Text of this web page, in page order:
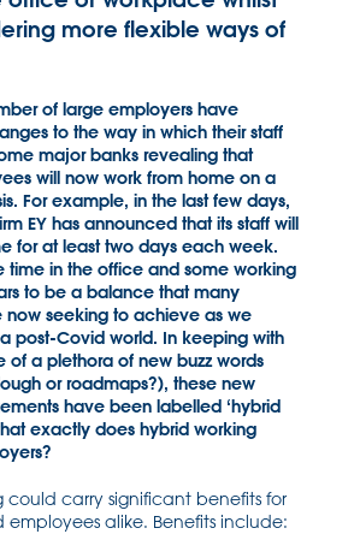
more flexible ways of
of large employers have
to the way in which their staff
major banks revealing that
will now work from home on a
For example, in the last few days,
EY has announced that its staff will
for at least two days each week.
time in the office and some working
to be a balance that many
now seeking to achieve as we
post-Covid world. In keeping with
of a plethora of new buzz words
or roadmaps?), these new
have been labelled ‘hybrid
exactly does hybrid working
could carry significant benefits for
employees alike. Benefits include: